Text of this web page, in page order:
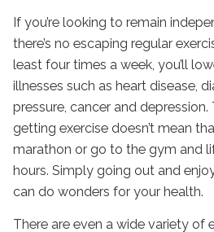
If you’re looking to remain
there’s no escaping regular
least four times a week, you’ll
illnesses such as heart disease,
pressure, cancer and
getting exercise doesn’t mean
marathon or go to the gym and
hours. Simply going out and
can do wonders for your health.
There are even a wide variety of